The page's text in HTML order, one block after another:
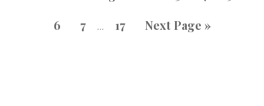
6
7 … 17 Next Page »